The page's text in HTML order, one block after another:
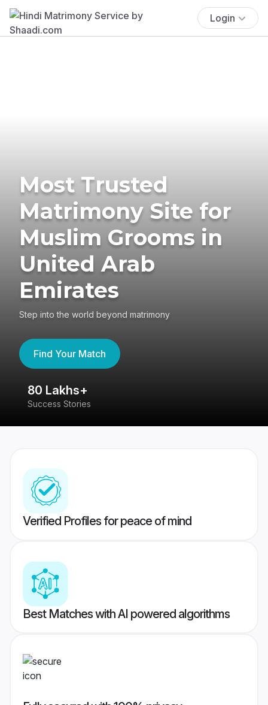
Login
Most Trusted
Matrimony Site for
Muslim Grooms in
United Arab
Emirates
Step into the world beyond matrimony
Find Your Match
80 Lakhs+
Success Stories
Verified Profiles for peace of mind
Best Matches with AI powered algorithms